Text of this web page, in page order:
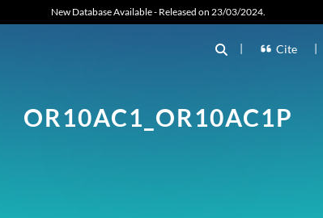
New Database Available - Released on 23/03/2024.
| Cite |
OR10AC1_OR10AC1P